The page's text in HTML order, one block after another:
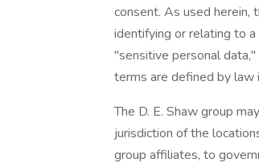
consent. As used herein,
identifying or relating to
"sensitive personal
terms are defined by law
The D. E. Shaw group
jurisdiction of the
group affiliates, to